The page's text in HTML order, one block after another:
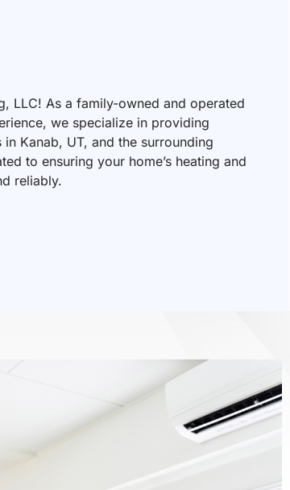
LLC! As a family-owned and operated
we specialize in providing
Kanab, UT, and the surrounding
to ensuring your home’s heating and
reliably.